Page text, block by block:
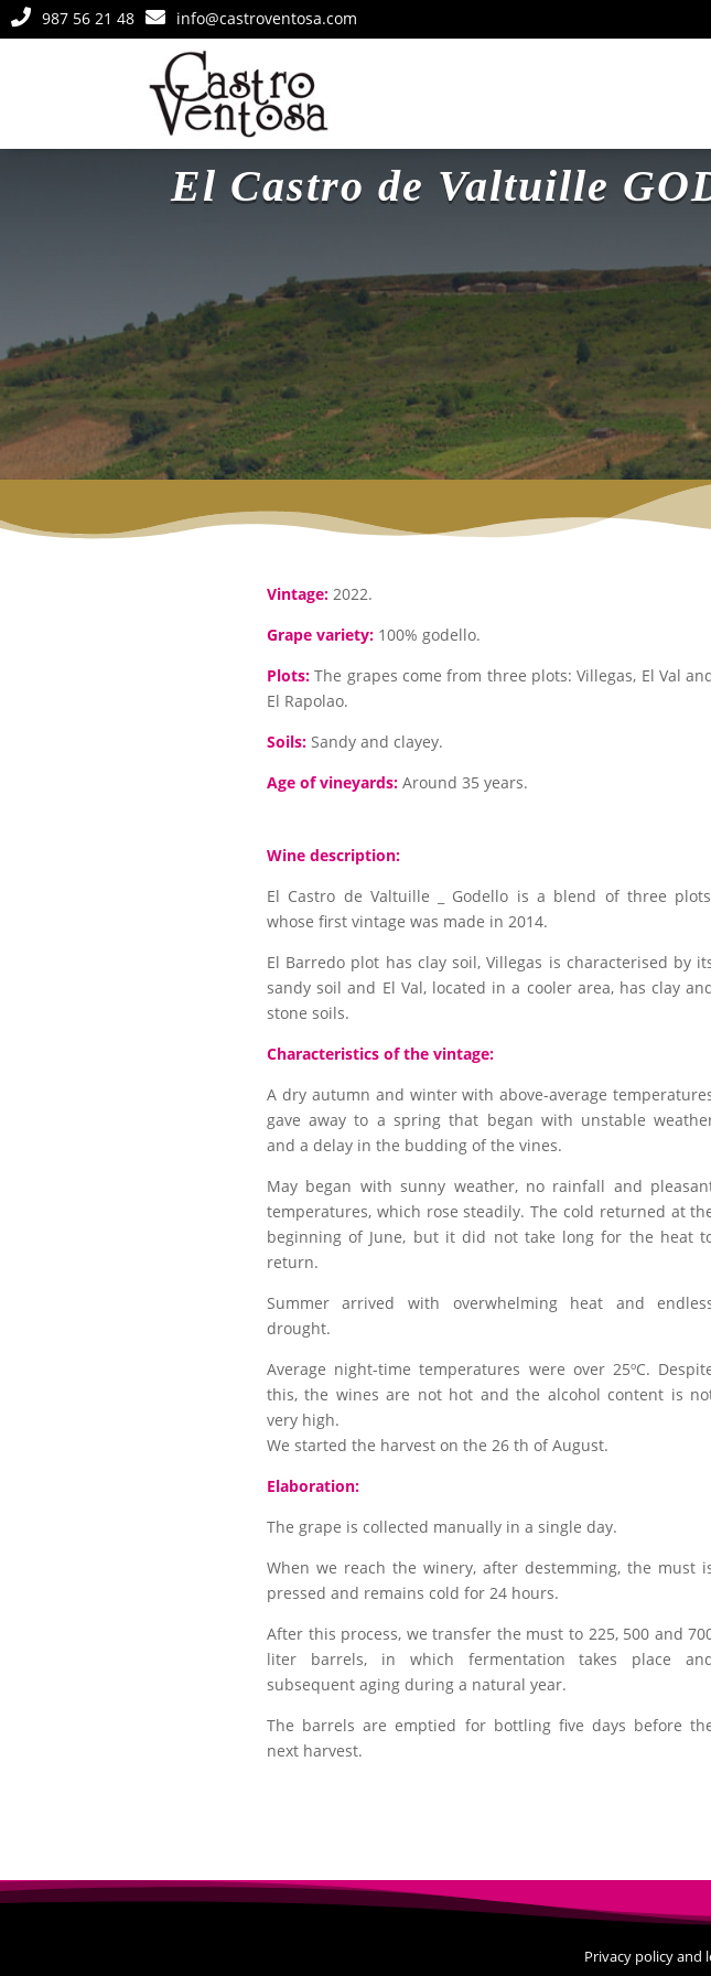
 987 56 21 48  info@castroventosa.com
El Castro de Valtuille
Vintage:2022.
Grape variety:100% godello.
Plots:The grapes come from three plots: Villegas, El Val
El Rapolao.
Soils:Sandy and clayey.
Age of vineyards:Around 35 years.
Wine description:
El Castro de Valtuille _ Godello is a blend of three
whose first vintage was made in 2014.
El Barredo plot has clay soil, Villegas is characterised by
sandy soil and El Val, located in a cooler area, has clay
stone soils.
Characteristics of the vintage:
A dry autumn and winter with above-average
gave away to a spring that began with unstable
and a delay in the budding of the vines.
May began with sunny weather, no rainfall and
temperatures, which rose steadily. The cold returned at
beginning of June, but it did not take long for the heat
return.
Summer arrived with overwhelming heat and
drought.
Average night-time temperatures were over 25ºC.
this, the wines are not hot and the alcohol content is
very high.
We started the harvest on the 26 th of August.
Elaboration:
The grape is collected manually in a single day.
When we reach the winery, after destemming, the must
pressed and remains cold for 24 hours.
After this process, we transfer the must to 225, 500 and
liter barrels, in which fermentation takes place
subsequent aging during a natural year.
The barrels are emptied for bottling five days before
next harvest.
Privacy policy and